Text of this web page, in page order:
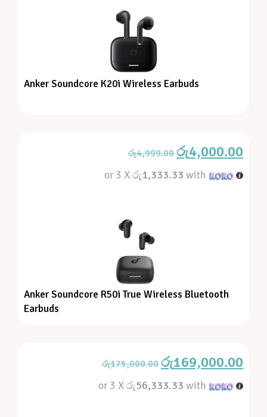
Anker Soundcore K20i Wireless Earbuds
රු4,999.00 රු4,000.00
or 3 Xරු1,333.33 with
Anker Soundcore R50i True Wireless Bluetooth
Earbuds
රු175,000.00 රු169,000.00
or 3 Xරු56,333.33 with